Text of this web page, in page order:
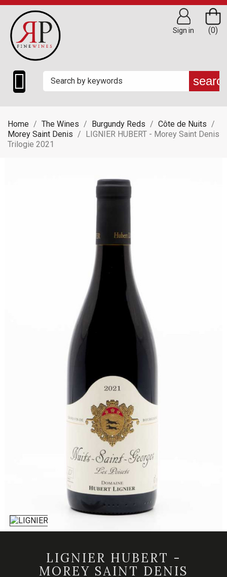

(0)
Sign in
Home The Wines Burgundy Reds
Côte de Nuits
Morey Saint Denis
LIGNIER HUBERT - Morey Saint Denis
Trilogie 2021
LIGNIER HUBERT -
MOREY SAINT DENIS